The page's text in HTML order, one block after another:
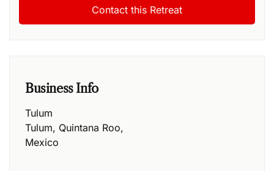
Business Info
Tulum
Tulum, Quintana Roo,
Mexico